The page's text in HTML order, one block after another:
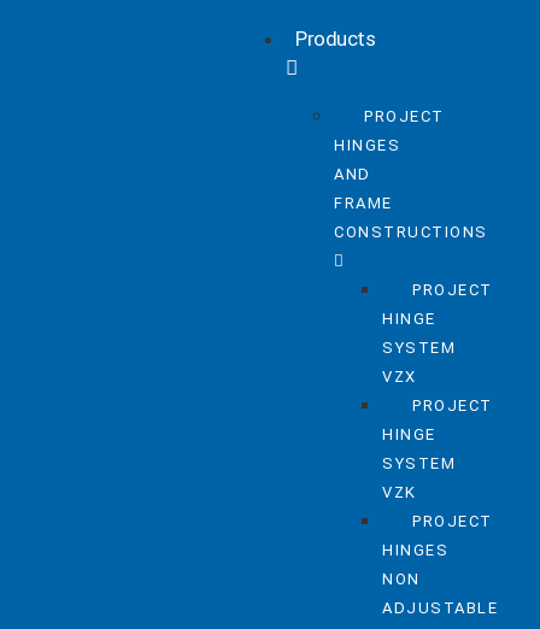
Products
PROJECT
HINGES
AND
FRAME
CONSTRUCTIONS
PROJECT
HINGE
SYSTEM
VZX
PROJECT
HINGE
SYSTEM
VZK
PROJECT
HINGES
NON
ADJUSTABLE